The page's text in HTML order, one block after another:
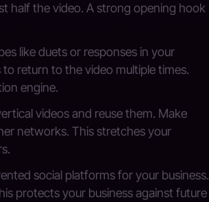
half the video. A strong opening hook
like duets or responses in your
return to the video multiple times.
engine.
videos and reuse them. Make
networks. This stretches your
social platforms for your business.
protects your business against future